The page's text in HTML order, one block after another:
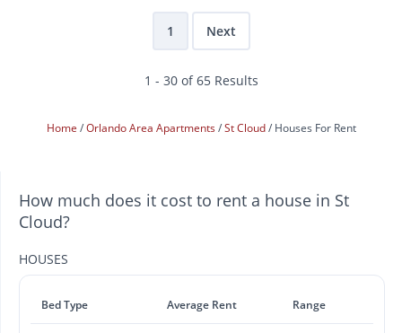
1 Next
1 - 30 of 65 Results
Home Orlando Area Apartments St Cloud Houses For Rent
How much does it cost to rent a house in St
Cloud?
HOUSES
Bed Type Average Rent Range